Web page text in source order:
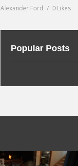
Alexander Ford 0 Likes
Popular Posts